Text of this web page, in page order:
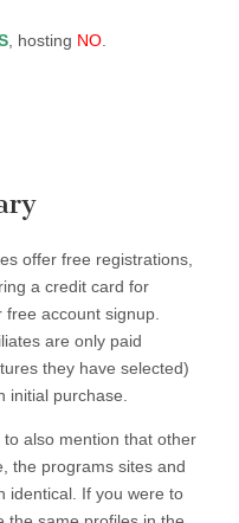
, hosting NO
offer free registrations,
a credit card for
account signup.
are only paid
they have selected)
purchase.
also mention that other
the programs sites and
identical. If you were to